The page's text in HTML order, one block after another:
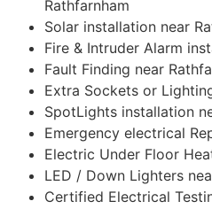
Rathfarnham
Solar installation near
Fire & Intruder Alarm
Fault Finding near
Extra Sockets or
SpotLights installation
Emergency electrical
Electric Under Floor
LED / Down Lighters
Certified Electrical